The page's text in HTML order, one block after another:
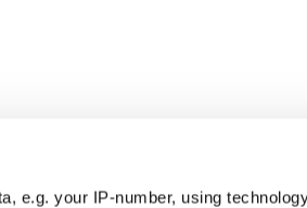
e.g. your IP-number, using